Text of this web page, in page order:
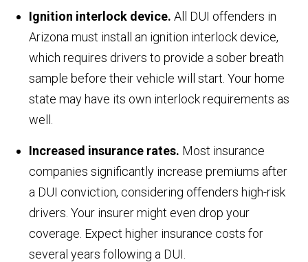
Ignition interlock device.All DUI offenders in
Arizona must install an ignition interlock device,
which requires drivers to provide a sober breath
sample before their vehicle will start. Your home
state may have its own interlock requirements as
well.
Increased insurance rates. Most insurance
companies significantly increase premiums after
a DUI conviction, considering offenders high-risk
drivers. Your insurer might even drop your
coverage. Expect higher insurance costs for
several years following a DUI.